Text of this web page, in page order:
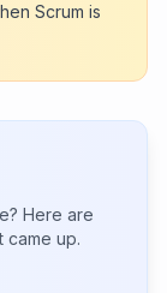
Scrum is
Here are
came up.